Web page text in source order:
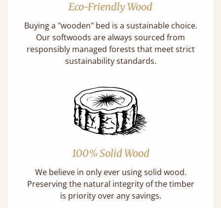
Eco-Friendly Wood
Buying a "wooden" bed is a sustainable choice.
Our softwoods are always sourced from
responsibly managed forests that meet strict
sustainability standards.
100% Solid Wood
We believe in only ever using solid wood.
Preserving the natural integrity of the timber
is priority over any savings.